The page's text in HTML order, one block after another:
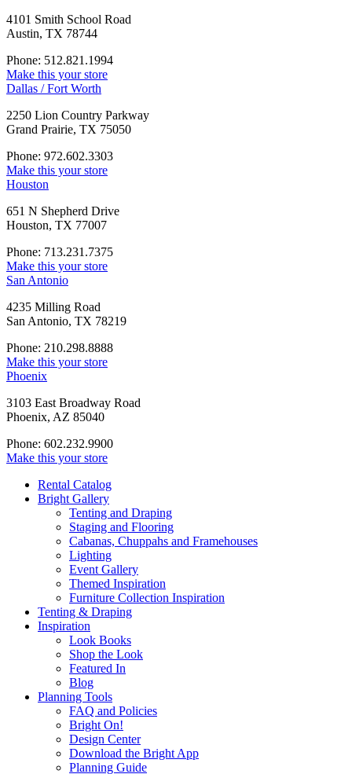
4101 Smith School Road
Austin, TX 78744
Phone: 512.821.1994
Make this your store
Dallas / Fort Worth
2250 Lion Country Parkway
Grand Prairie, TX 75050
Phone: 972.602.3303
Make this your store
Houston
651 N Shepherd Drive
Houston, TX 77007
Phone: 713.231.7375
Make this your store
San Antonio
4235 Milling Road
San Antonio, TX 78219
Phone: 210.298.8888
Make this your store
Phoenix
3103 East Broadway Road
Phoenix, AZ 85040
Phone: 602.232.9900
Make this your store
Rental Catalog
Bright Gallery
Tenting and Draping
Staging and Flooring
Cabanas, Chuppahs and Framehouses
Lighting
Event Gallery
Themed Inspiration
Furniture Collection Inspiration
Tenting & Draping
Inspiration
Look Books
Shop the Look
Featured In
Blog
Planning Tools
FAQ and Policies
Bright On!
Design Center
Download the Bright App
Planning Guide